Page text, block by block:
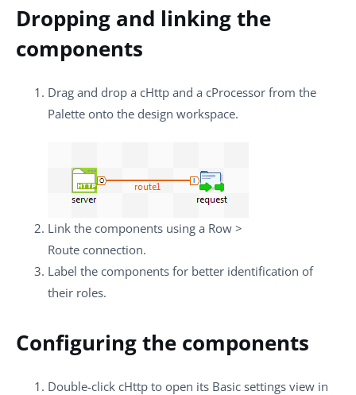
Dropping and linking the
components
Drag and drop a cHttp and a cProcessor from the
Palette onto the design workspace.
Link the components using a Row >
Route connection.
Label the components for better identification of
their roles.
Configuring the components
Double-click cHttp to open its Basic settings view in